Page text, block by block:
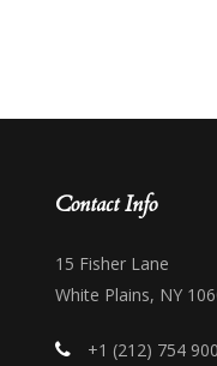
Contact Info
15 Fisher Lane
White Plains, NY
+1 (212) 754